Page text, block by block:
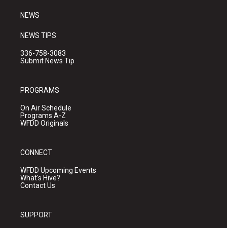
NEWS
NEWS TIPS
336-758-3083
Submit News Tip
PROGRAMS
On Air Schedule
Programs A-Z
WFDD Originals
CONNECT
WFDD Upcoming Events
What's Hive?
Contact Us
SUPPORT